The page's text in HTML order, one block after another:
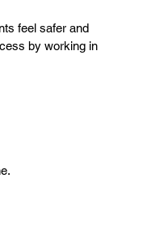
feel safer and
by working in